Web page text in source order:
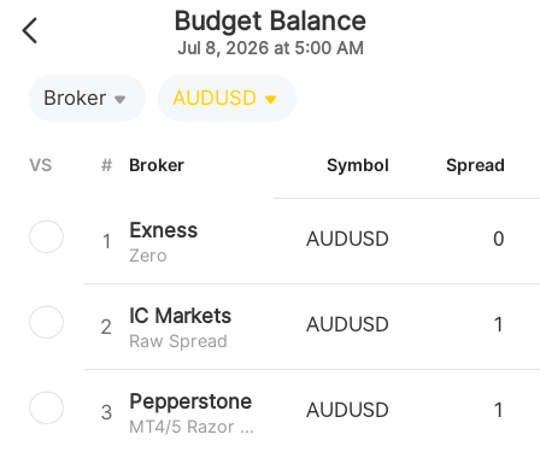
Budget Balance
Jul 8, 2026 at 5:00 AM
Broker AUDUSD
VS # Broker Symbol Spread
1 Exness
Zero
AUDUSD 0
2 IC Markets
Raw Spread
AUDUSD 1
3 Pepperstone
MT4/5 Razor 0.0
AUDUSD 1